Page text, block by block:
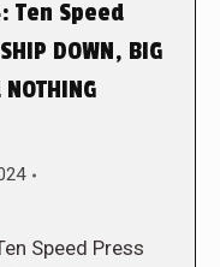
Ten Speed
DOWN, BIG
Speed Press